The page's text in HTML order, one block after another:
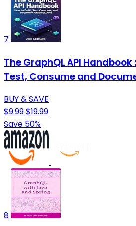
7
The GraphQL API Handbook
Test, Consume and
BUY & SAVE
$9.99$19.99
Save 50%
8